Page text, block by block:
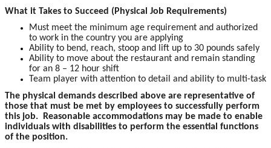
What it Takes to Succeed (Physical Job Requirements)
Must meet the minimum age requirement and authorized
to work in the country you are applying
Ability to bend, reach, stoop and lift up to 30 pounds safely
Ability to move about the restaurant and remain standing
for an 8 – 12 hour shift
Team player with attention to detail and ability to multi-task
The p hysical demands described above are representative of
those that must be met by employees to successfully perform
this job. Reasonable accommodations may be made to enable
individuals with disabilities to perform the essential functions
of the position.